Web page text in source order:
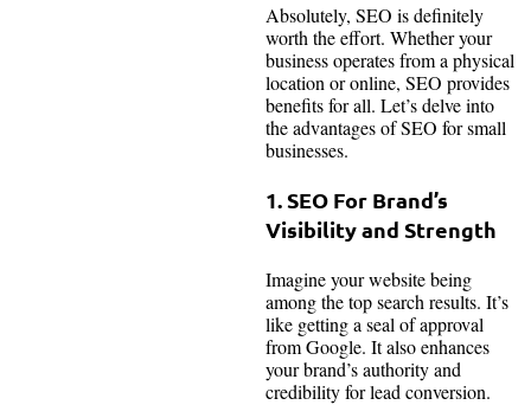
Absolutely, SEO is definitely
worth the effort. Whether your
business operates from a physical
location or online, SEO provides
benefits for all. Let’s delve into
the advantages of SEO for small
businesses.
1. SEO For Brand’s
Visibility and Strength
Imagine your website being
among the top search results. It’s
like getting a seal of approval
from Google. It also enhances
your brand’s authority and
credibility for lead conversion.